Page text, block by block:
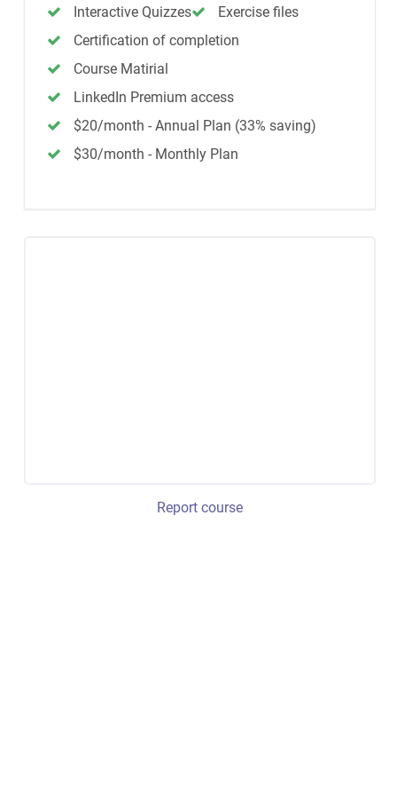
Interactive Quizzes
Exercise files
Certification of completion
Course Matirial
LinkedIn Premium access
$20/month - Annual Plan (33% saving)
$30/month - Monthly Plan
Report course